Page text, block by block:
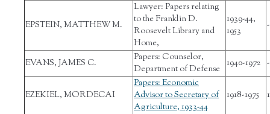
EPSTEIN, MATTHEW M.
Lawyer: Papers relating
to the Franklin D.
Roosevelt Library and
Home,
1939-44,
1953
EVANS, JAMES C.
Papers: Counselor,
Department of Defense 1940-1972
EZEKIEL, MORDECAI
Papers: Economic
Advisor to Secretary of
Agriculture, 1933-44
1918-1975